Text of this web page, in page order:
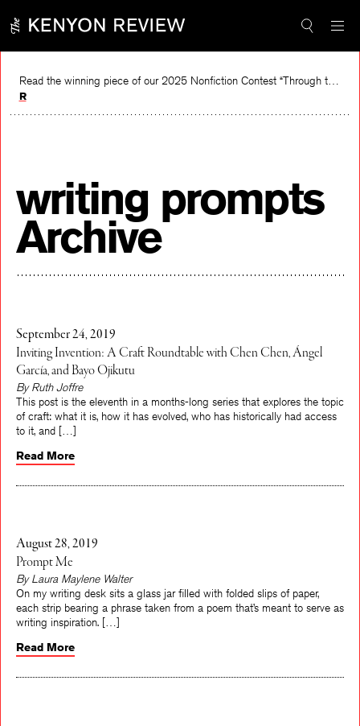
content
Read the winning piece of our 2025 Nonfiction Contest “Through the Mirror” by Jessie Cato selected by Lucy Ives.
Read
writing prompts
Archive
September 24, 2019
Inviting Invention: A Craft Roundtable with Chen Chen, Ángel
García, and Bayo Ojikutu
By Ruth Joffre
This post is the eleventh in a months-long series that explores the topic
of craft: what it is, how it has evolved, who has historically had access
to it, and […]
Read More
August 28, 2019
Prompt Me
By Laura Maylene Walter
On my writing desk sits a glass jar filled with folded slips of paper,
each strip bearing a phrase taken from a poem that’s meant to serve as
writing inspiration. […]
Read More